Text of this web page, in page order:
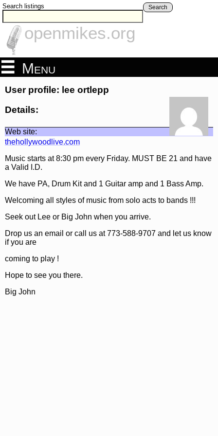
Search listings Search
openmikes.org
Menu
User profile: lee ortlepp
Details:
Web site:
thehollywoodlive.com
Music starts at 8:30 pm every Friday. MUST BE 21 and have
a Valid I.D.
We have PA, Drum Kit and 1 Guitar amp and 1 Bass Amp.
Welcoming all styles of music from solo acts to bands !!!
Seek out Lee or Big John when you arrive.
Drop us an email or call us at 773-588-9707 and let us know
if you are
coming to play !
Hope to see you there.
Big John